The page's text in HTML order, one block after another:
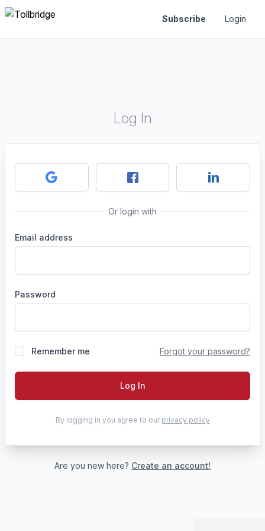
Subscribe Login
Log In
Or login with
Email address
Password
Remember me Forgot your password?
Log In
By logging in you agree to our privacy policy
Are you new here? Create an account!